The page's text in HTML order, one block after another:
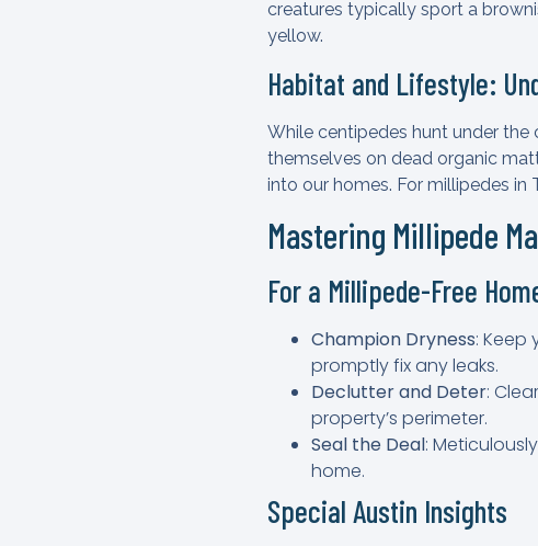
creatures typically sport a
yellow.
Habitat and Lifestyle:
While centipedes hunt under
themselves on dead organic
into our homes. For millipedes in
Mastering Millipede
For a Millipede-Free
Champion Dryness: Keep
promptly fix any leaks.
Declutter and Deter:
property’s perimeter.
Seal the Deal:
home.
Special Austin Insights